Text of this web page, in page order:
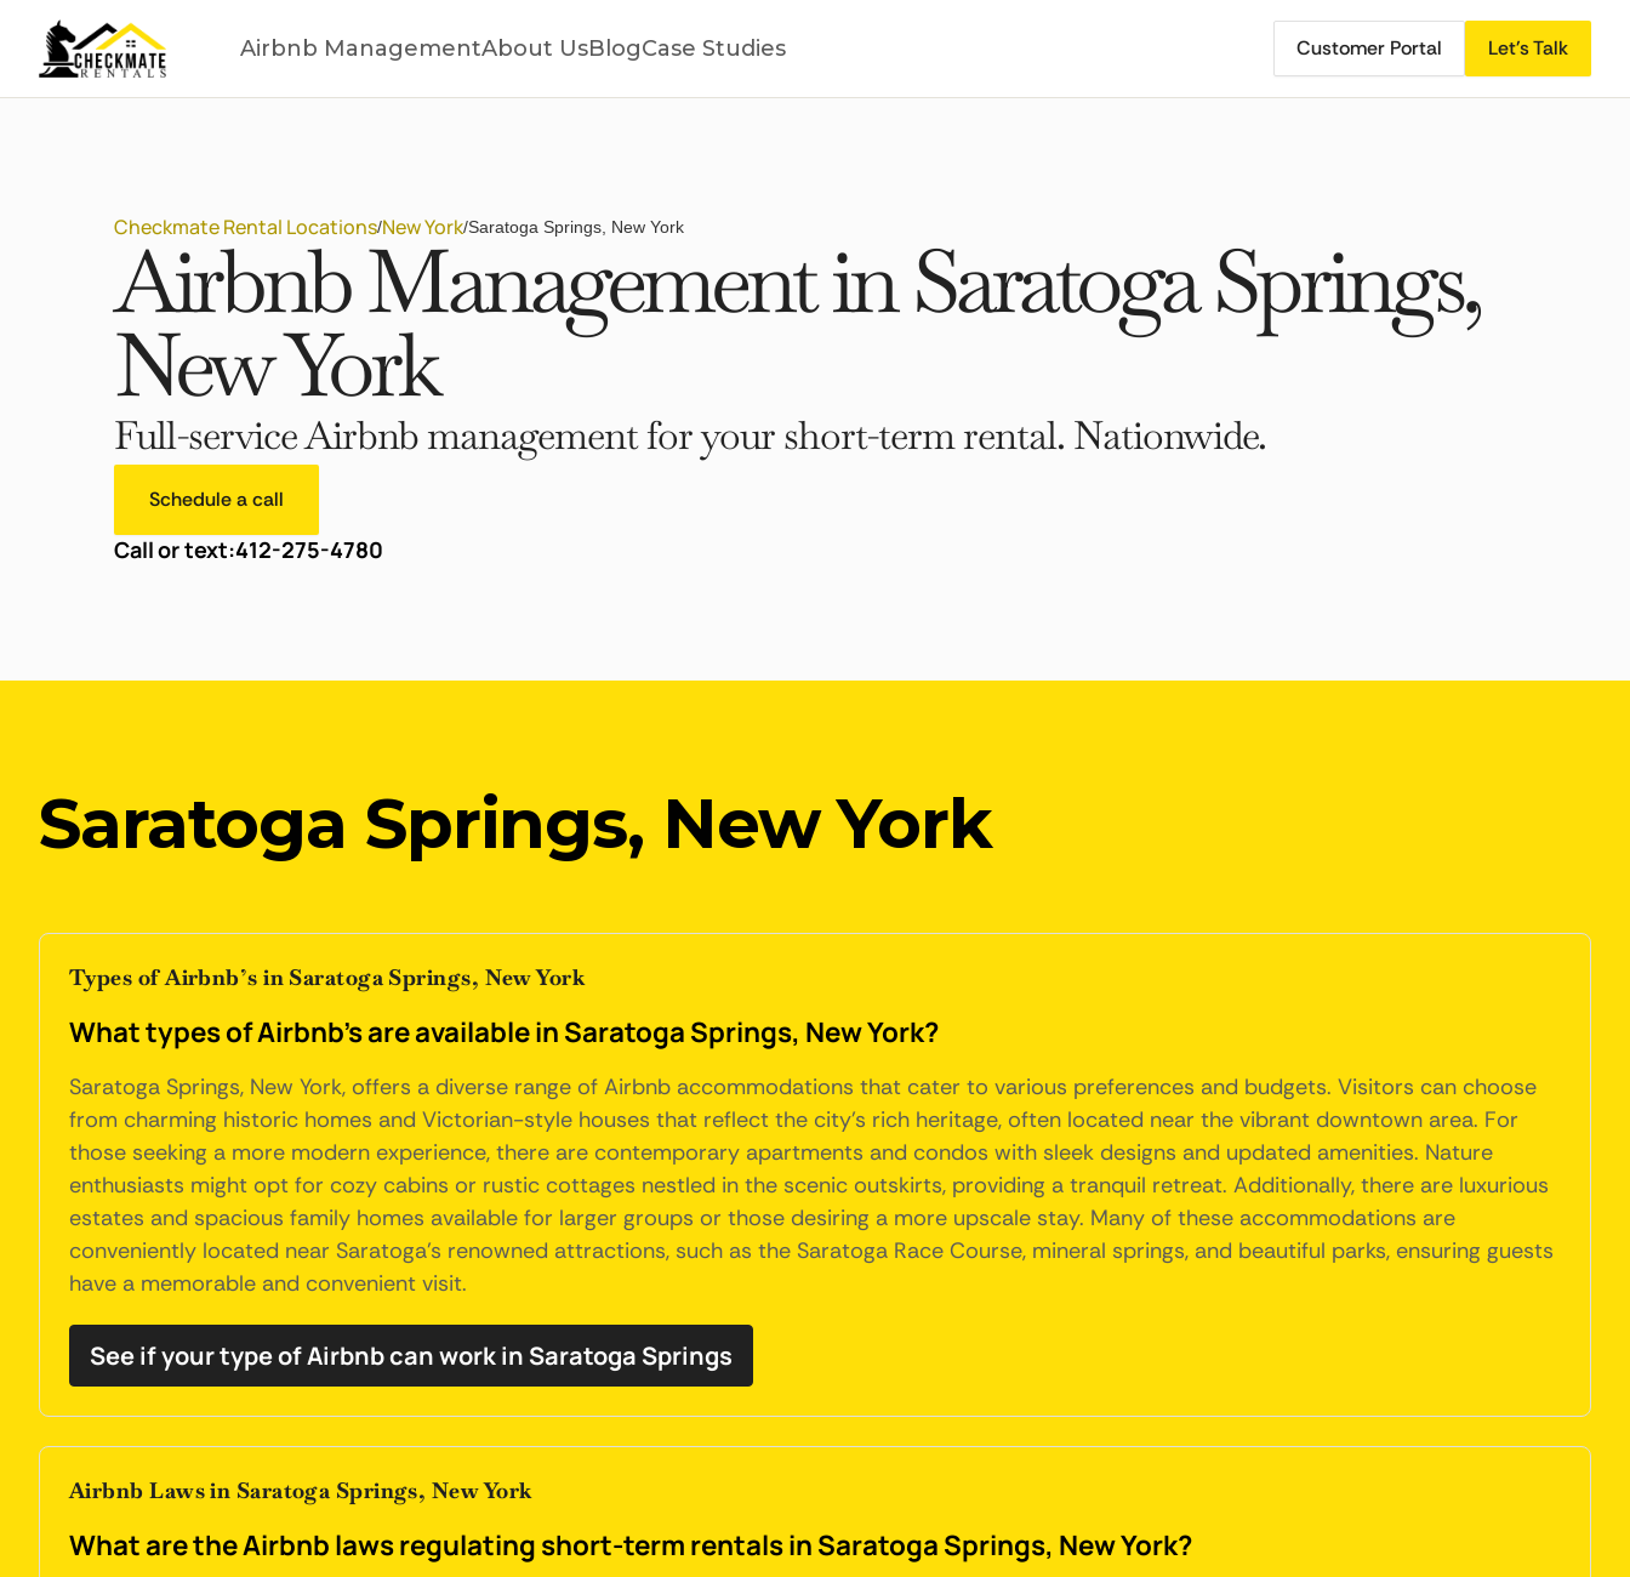
Airbnb ManagementAbout UsBlogCase Studies Customer Portal Let's Talk
Checkmate Rental Locations/New York/Saratoga Springs, New York
Airbnb Management in Saratoga Springs,
New York
Full-service Airbnb management for your short-term rental. Nationwide.
Schedule a call
Call or text:412-275-4780
Saratoga Springs, New York
Types of Airbnb’s in Saratoga Springs, New York
What types of Airbnb's are available in Saratoga Springs, New York?
Saratoga Springs, New York, offers a diverse range of Airbnb accommodations that cater to various preferences and budgets. Visitors can choose
from charming historic homes and Victorian-style houses that reflect the city's rich heritage, often located near the vibrant downtown area. For
those seeking a more modern experience, there are contemporary apartments and condos with sleek designs and updated amenities. Nature
enthusiasts might opt for cozy cabins or rustic cottages nestled in the scenic outskirts, providing a tranquil retreat. Additionally, there are luxurious
estates and spacious family homes available for larger groups or those desiring a more upscale stay. Many of these accommodations are
conveniently located near Saratoga's renowned attractions, such as the Saratoga Race Course, mineral springs, and beautiful parks, ensuring guests
have a memorable and convenient visit.
See if your type of Airbnb can work in Saratoga Springs
Airbnb Laws in Saratoga Springs, New York
What are the Airbnb laws regulating short-term rentals in Saratoga Springs, New York?